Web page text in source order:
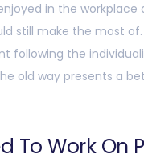
in the workplace
still make the most
following the
old way presents a
To Work On